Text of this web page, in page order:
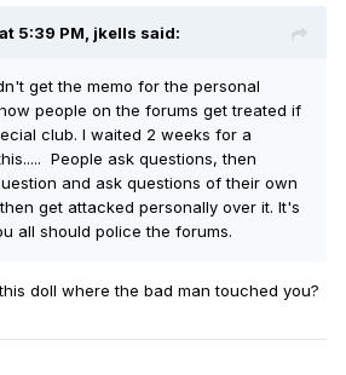
5:39 PM, jkells said:
get the memo for the personal
people on the forums get treated if
club. I waited 2 weeks for a
People ask questions, then
and ask questions of their own
get attacked personally over it. It's
all should police the forums.
doll where the bad man touched you?